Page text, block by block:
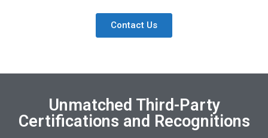
Contact Us
Unmatched Third-Party
Certifications and Recognitions